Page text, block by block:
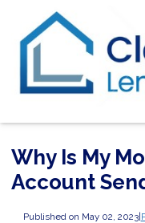
Why Is My
Account
Published on May 02, 2023|